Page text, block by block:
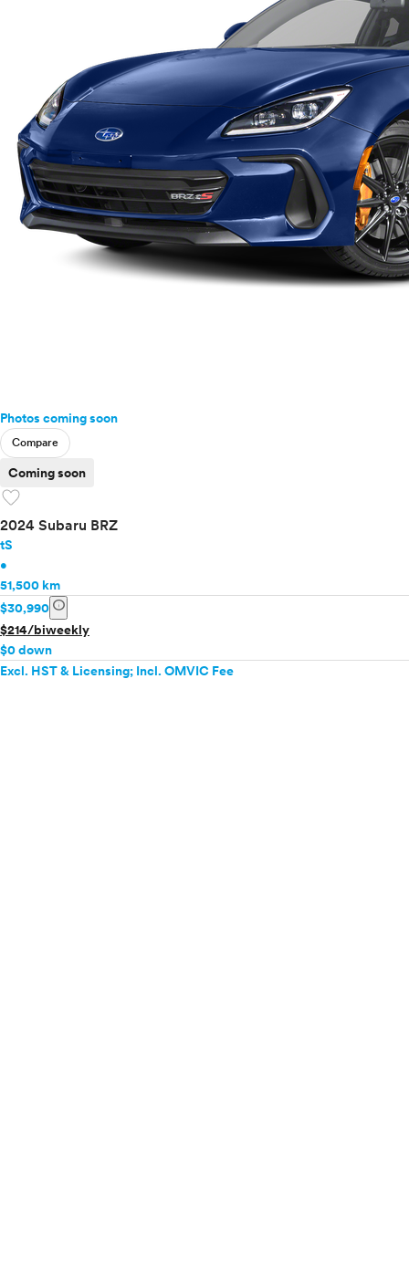
Photos coming soon
Compare
Coming soon
favorite
2024 Subaru BRZ
tS
•
51,500 km
$30,990 info
$214/biweekly
$0 down
Excl. HST & Licensing; Incl. OMVIC Fee